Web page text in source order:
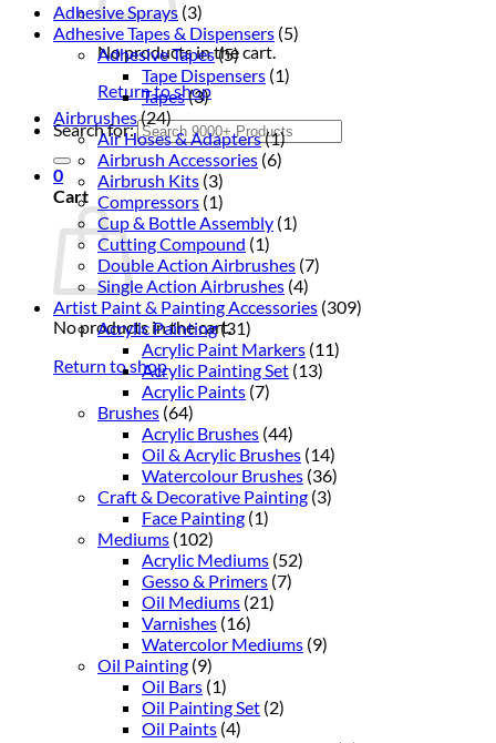
No products in the cart.
Return to shop
Search for:
0
Cart
No products in the cart.
Return to shop
Adhesive Sprays (3)
Adhesive Tapes & Dispensers (5)
Adhesive Tapes(5)
Tape Dispensers (1)
Tapes(3)
Airbrushes(24)
Air Hoses & Adapters(1)
Airbrush Accessories (6)
Airbrush Kits (3)
Compressors (1)
Cup & Bottle Assembly (1)
Cutting Compound (1)
Double Action Airbrushes (7)
Single Action Airbrushes (4)
Artist Paint & Painting Accessories (309)
Acrylic Painting(31)
Acrylic Paint Markers (11)
Acrylic Painting Set (13)
Acrylic Paints (7)
Brushes (64)
Acrylic Brushes (44)
Oil & Acrylic Brushes (14)
Watercolour Brushes (36)
Craft & Decorative Painting (3)
Face Painting (1)
Mediums (102)
Acrylic Mediums (52)
Gesso & Primers (7)
Oil Mediums (21)
Varnishes (16)
Watercolor Mediums (9)
Oil Painting (9)
Oil Bars (1)
Oil Painting Set (2)
Oil Paints (4)